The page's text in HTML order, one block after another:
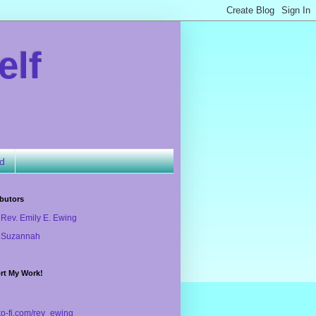
Rev. Emily E. Ewing
Suzannah
My Work!
fi.com/rev_ewing